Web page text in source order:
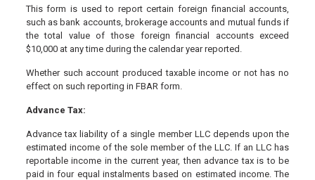
This form is used to report certain foreign financial accounts,
such as bank accounts, brokerage accounts and mutual funds if
the total value of those foreign financial accounts exceed
$10,000 at any time during the calendar year reported.
Whether such account produced taxable income or not has no
effect on such reporting in FBAR form.
Advance Tax:
Advance tax liability of a single member LLC depends upon the
estimated income of the sole member of the LLC. If an LLC has
reportable income in the current year, then advance tax is to be
paid in four equal instalments based on estimated income. The